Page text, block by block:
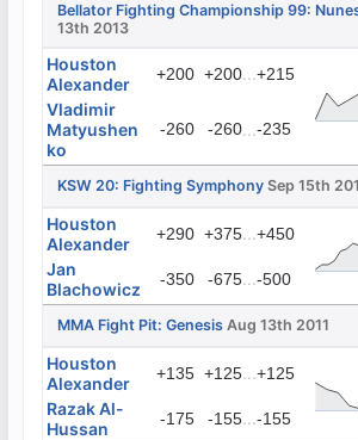
Bellator Fighting Championship 99:
13th 2013
Houston
Alexander
+200 +200...+215
Vladimir
Matyushen
ko
-260 -260...-235
KSW 20: Fighting Symphony Sep 15th
Houston
Alexander
+290 +375...+450
Jan
Blachowicz
-350 -675...-500
MMA Fight Pit: Genesis Aug 13th 2011
Houston
Alexander
+135 +125...+125
Razak Al-
Hussan
-175 -155...-155